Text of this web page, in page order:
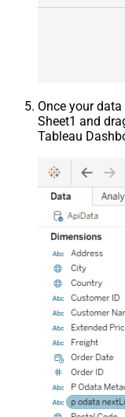
Once your
Sheet1 and
Tableau